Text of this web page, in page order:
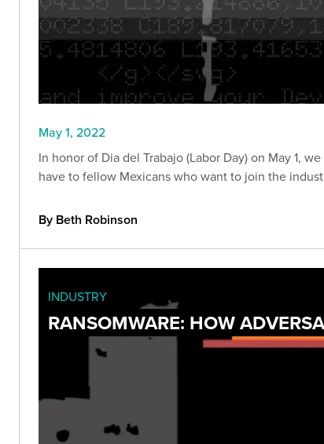
May 1, 2022
In honor of Dia del Trabajo (Labor Day) on May 1,
have to fellow Mexicans who want to join the
By Beth Robinson
INDUSTRY
RANSOMWARE: HOW